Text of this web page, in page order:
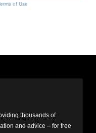
of Use
thousands of
and advice – for free